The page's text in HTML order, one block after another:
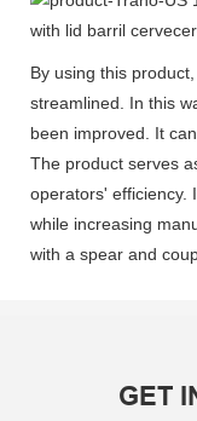
By using this
streamlined. In this
been improved. It
The product serves
operators' efficiency.
while increasing
with a spear and
GET